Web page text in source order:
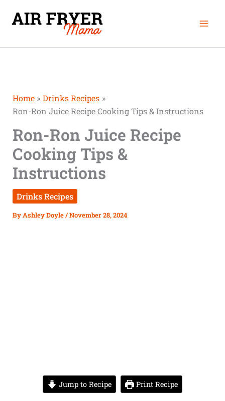
Home
Drinks Recipes
Ron-Ron Juice Recipe Cooking Tips & Instructions
Ron-Ron Juice Recipe
Cooking Tips &
Instructions
Drinks Recipes
ByAshley Doyle/November 28, 2024
Jump to Recipe Print Recipe